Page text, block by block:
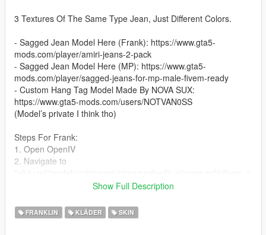
3 Textures Of The Same Type Jean, Just Different Colors.
- Sagged Jean Model Here (Frank): https://www.gta5-
mods.com/player/amiri-jeans-2-pack
- Sagged Jean Model Here (MP): https://www.gta5-
mods.com/player/sagged-jeans-for-mp-male-fivem-ready
- Custom Hang Tag Model Made By NOVA SUX:
https://www.gta5-mods.com/users/NOTVAN0SS
(Model’s private I think tho)
Steps For Frank:
1. Open OpenIV
2. Navigate to
EMFSINGLEPLAYER FOLDER!)
3. Turn on Edit Mode
Show Full Description
FRANKLIN KLÄDER SKIN